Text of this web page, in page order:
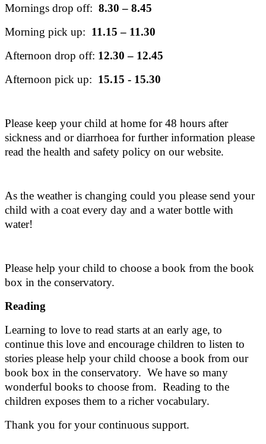
Mornings drop off: 8.30 – 8.45
Morning pick up: 11.15 – 11.30
Afternoon drop off: 12.30 – 12.45
Afternoon pick up: 15.15 - 15.30
Please keep your child at home for 48 hours after
sickness and or diarrhoea for further information please
read the health and safety policy on our website.
As the weather is changing could you please send your
child with a coat every day and a water bottle with
water!
Please help your child to choose a book from the book
box in the conservatory.
Reading
Learning to love to read starts at an early age, to
continue this love and encourage children to listen to
stories please help your child choose a book from our
book box in the conservatory. We have so many
wonderful books to choose from. Reading to the
children exposes them to a richer vocabulary.
Thank you for your continuous support.